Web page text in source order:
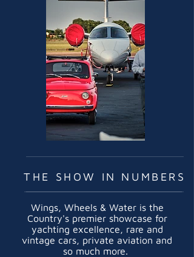
THE SHOW IN NUMBERS
Wings, Wheels & Water is the
Country's premier showcase for
yachting excellence, rare and
vintage cars, private aviation and
so much more.